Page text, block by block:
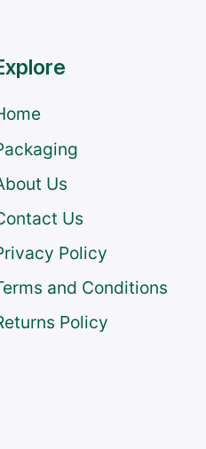
Us
Us
Policy
and Conditions
Policy